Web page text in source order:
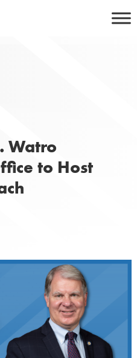
Watro
to Host